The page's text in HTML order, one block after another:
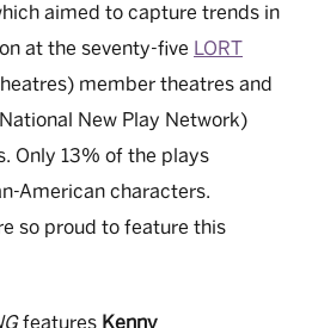
aimed to capture trends in
at the seventy-five LORT
member theatres and
New Play Network)
Only 13% of the plays
American characters.
so proud to feature this
features Kenny